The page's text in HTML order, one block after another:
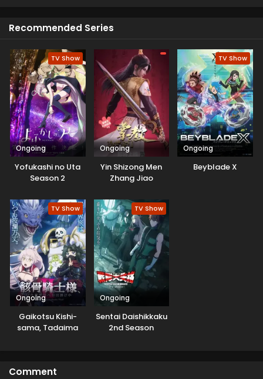
Recommended Series
TV Show
Ongoing
Yofukashi no Uta
Season 2
Ongoing
Yin Shizong Men
Zhang Jiao
TV Show
Ongoing
Beyblade X
TV Show
Ongoing
Gaikotsu Kishi-
sama, Tadaima
TV Show
Ongoing
Sentai Daishikkaku
2nd Season
Comment